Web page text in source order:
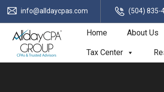
info@alldaycpas.com (504) 835-
Home About Us
Tax Center